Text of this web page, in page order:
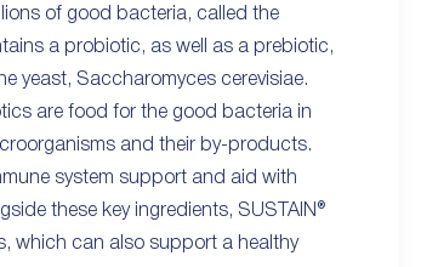
of good bacteria, called the
a probiotic, as well as a prebiotic,
yeast, Saccharomyces cerevisiae.
are food for the good bacteria in
and their by-products.
system support and aid with
these key ingredients, SUSTAIN®
which can also support a healthy